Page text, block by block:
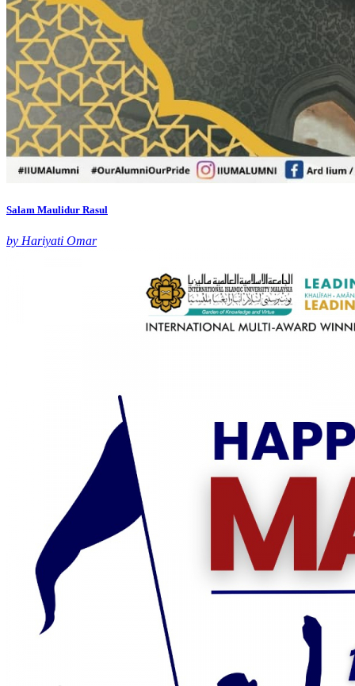
Salam Maulidur Rasul
by Hariyati Omar